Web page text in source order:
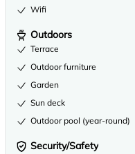
Wifi
Outdoors
Terrace
Outdoor furniture
Garden
Sun deck
Outdoor pool (year-round)
Security/Safety